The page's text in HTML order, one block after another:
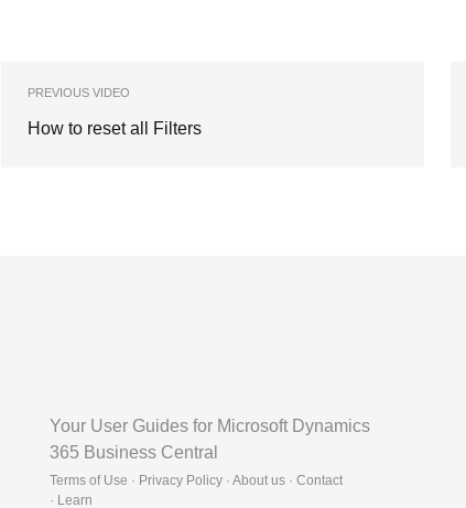
PREVIOUS VIDEO
How to reset all Filters
Your User Guides for Microsoft Dynamics
365 Business Central
Terms of Use · Privacy Policy · About us · Contact
· Learn